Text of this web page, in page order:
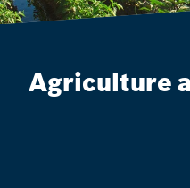
Agriculture